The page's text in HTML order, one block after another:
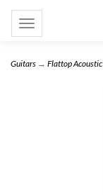
Toggle
navigation
Guitars → Flattop Acoustic